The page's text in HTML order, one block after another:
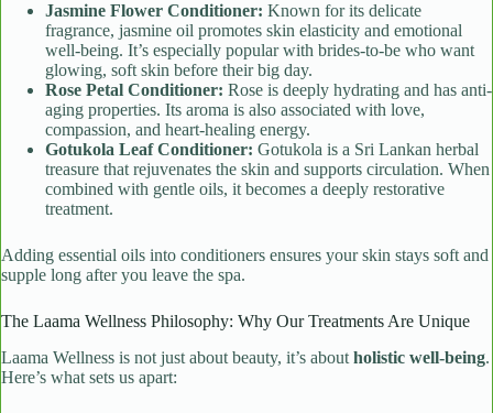
Jasmine Flower Conditioner: Known for its delicate
fragrance, jasmine oil promotes skin elasticity and emotional
well-being. It’s especially popular with brides-to-be who want
glowing, soft skin before their big day.
Rose Petal Conditioner: Rose is deeply hydrating and has anti-
aging properties. Its aroma is also associated with love,
compassion, and heart-healing energy.
Gotukola Leaf Conditioner: Gotukola is a Sri Lankan herbal
treasure that rejuvenates the skin and supports circulation. When
combined with gentle oils, it becomes a deeply restorative
treatment.
Adding essential oils into conditioners ensures your skin stays soft and
supple long after you leave the spa.
The Laama Wellness Philosophy: Why Our Treatments Are Unique
Laama Wellness is not just about beauty, it’s about holistic well-being.
Here’s what sets us apart: